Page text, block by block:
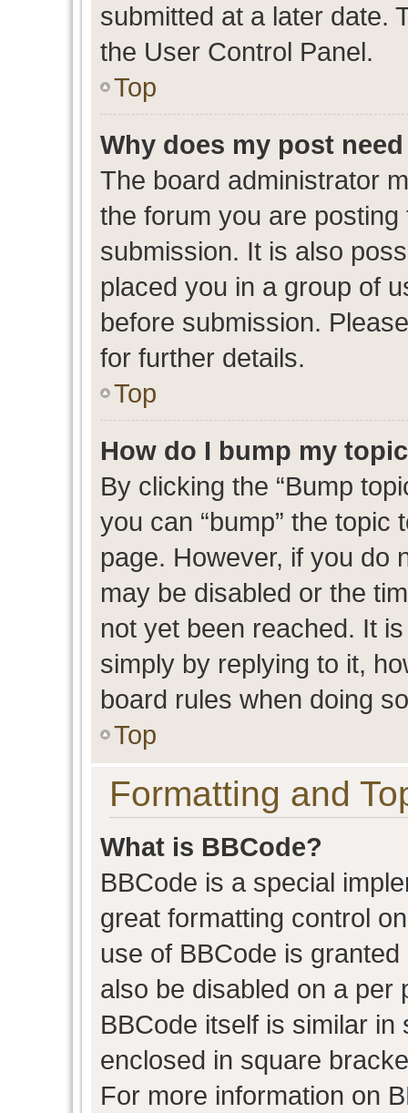
submitted at a later date.
the User Control Panel.
Top
Why does my post
The board administrator
the forum you are
submission. It is also
placed you in a group of
before submission.
for further details.
Top
How do I bump my
By clicking the “Bump
you can “bump” the
page. However, if you do
may be disabled or the
not yet been reached. It
simply by replying to it,
board rules when doing
Top
Formatting and
What is BBCode?
BBCode is a special
great formatting control
use of BBCode is
also be disabled on a per
BBCode itself is similar
enclosed in square
For more information on